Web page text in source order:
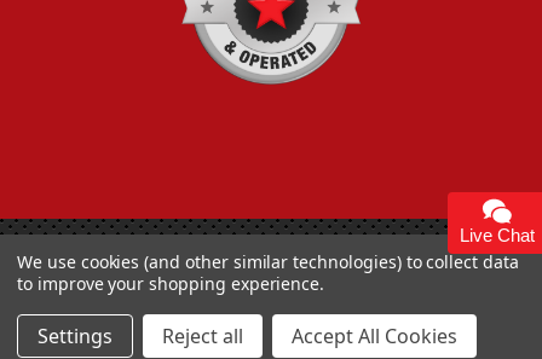
Live Chat
Copyright 2026High Horse Performance . | High Horse
Performance 93 Artisan Dr Smyrna, DE 19977 USA
We use cookies (and other similar technologies) to collect data
to improve your shopping experience.
Settings Reject all Accept All Cookies